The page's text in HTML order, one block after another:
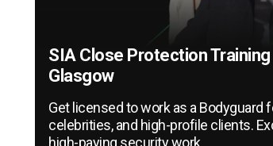
SIA Close Protection
Glasgow
Get licensed to work as a Bodyguard
celebrities, and high-profile clients.
high-paying security work.